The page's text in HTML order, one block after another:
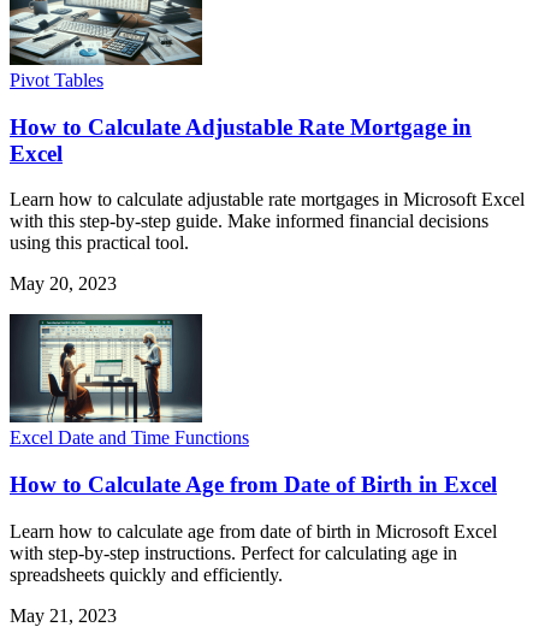
Pivot Tables
How to Calculate Adjustable Rate Mortgage in
Excel
Learn how to calculate adjustable rate mortgages in Microsoft Excel
with this step-by-step guide. Make informed financial decisions
using this practical tool.
May 20, 2023
Excel Date and Time Functions
How to Calculate Age from Date of Birth in Excel
Learn how to calculate age from date of birth in Microsoft Excel
with step-by-step instructions. Perfect for calculating age in
spreadsheets quickly and efficiently.
May 21, 2023